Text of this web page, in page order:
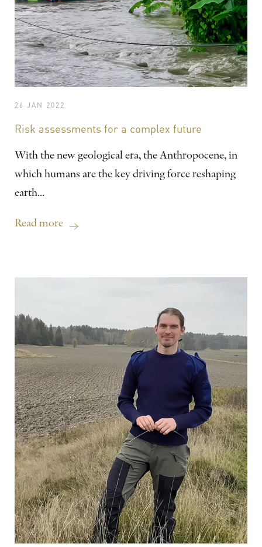
26 JAN 2022
Risk assessments for a complex future
With the new geological era, the Anthropocene, in
which humans are the key driving force reshaping
earth...
Read more